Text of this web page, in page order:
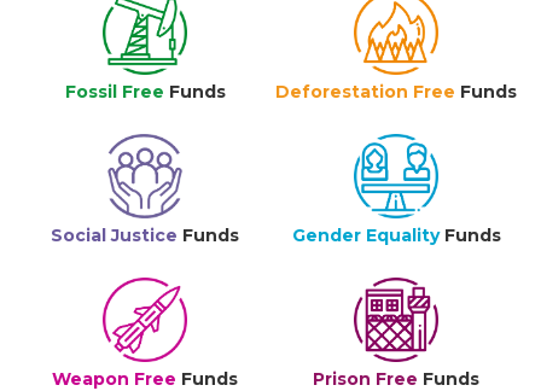
Fossil Free Funds Deforestation Free Funds
Social Justice Funds Gender Equality Funds
Weapon Free Funds Prison Free Funds